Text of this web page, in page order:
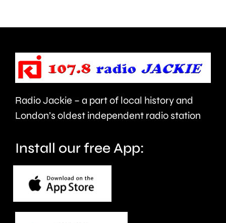
help
people’s
health
and
wellbeing.
private
sector.
Radio Jackie – a part of local history and
London’s oldest independent radio station
Install our free App: